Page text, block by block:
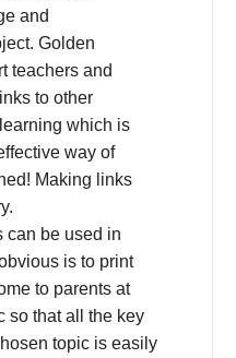
and
Golden
teachers and
to other
which is
way of
Making links
can be used in
is to print
to parents at
so that all the key
topic is easily